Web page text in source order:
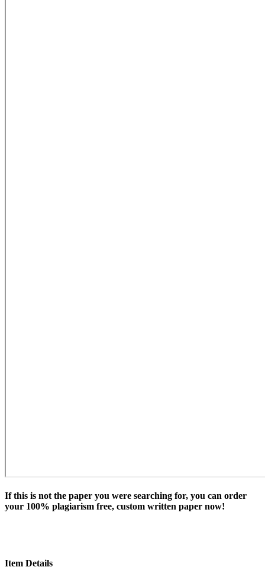
If this is not the paper you were searching for, you can order
your 100% plagiarism free, custom written paper now!
Item Details